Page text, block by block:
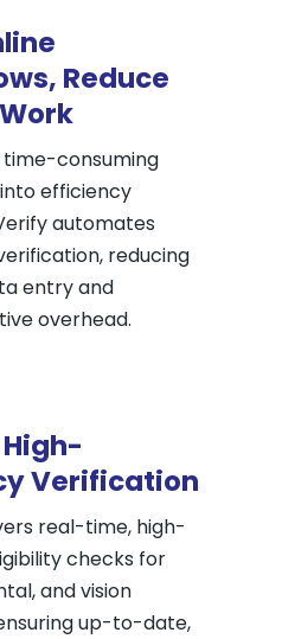
Reduce
consuming
efficiency
automates
reducing
entry and
overhead.
Verification
real-time, high-
checks for
and vision
up-to-date,